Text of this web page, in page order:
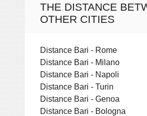
THE DISTANCE
OTHER CITIES
Distance Bari - Rome
Distance Bari - Milano
Distance Bari - Napoli
Distance Bari - Turin
Distance Bari - Genoa
Distance Bari - Bologna